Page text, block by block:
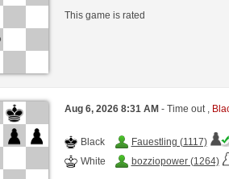
This game is rated
Aug 6, 2026 8:31 AM - Time out ,
Black
Fauestling (1117)
White
bozziopower (1264)